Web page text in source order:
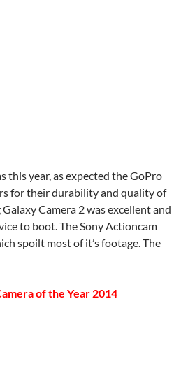
this year, as expected the GoPro
for their durability and quality of
Camera 2 was excellent and
to boot. The Sony Actioncam
spoilt most of it’s footage. The
of the Year 2014